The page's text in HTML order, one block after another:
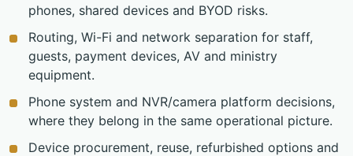
phones, shared devices and BYOD risks.
Routing, Wi-Fi and network separation for staff,
guests, payment devices, AV and ministry
equipment.
Phone system and NVR/camera platform decisions,
where they belong in the same operational picture.
Device procurement, reuse, refurbished options and